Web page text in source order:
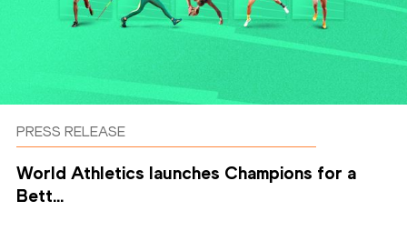
PRESS RELEASE
World Athletics launches Champions for a
Bett...